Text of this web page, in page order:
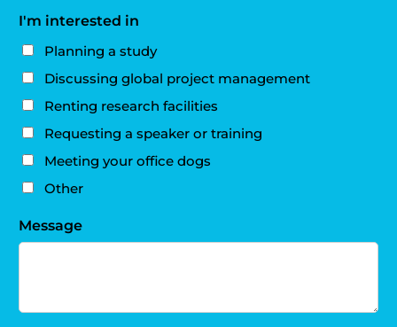
I'm interested in
Planning a study
Discussing global project management
Renting research facilities
Requesting a speaker or training
Meeting your office dogs
Other
Message